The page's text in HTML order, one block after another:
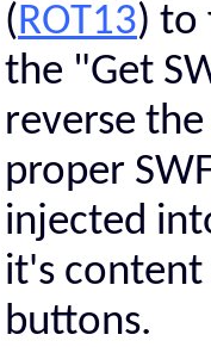
(ROT13) to
the "Get
reverse
proper
injected
it's content
buttons.